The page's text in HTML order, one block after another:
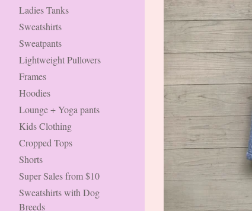
Ladies Tanks
Sweatshirts
Sweatpants
Lightweight Pullovers
Frames
Hoodies
Lounge + Yoga pants
Kids Clothing
Cropped Tops
Shorts
Super Sales from $10
Sweatshirts with Dog
Breeds